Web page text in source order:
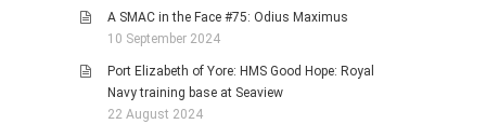
A SMAC in the Face #75: Odius Maximus
10 September 2024
Port Elizabeth of Yore: HMS Good Hope: Royal
Navy training base at Seaview
22 August 2024